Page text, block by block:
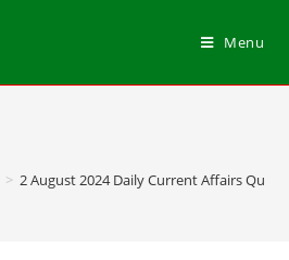
Menu
> 2 August 2024 Daily Current Affairs Quiz